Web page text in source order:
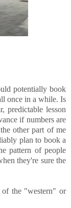
potentially book
once in a while. Is
predictable lesson
if numbers are
other part of me
plan to book a
pattern of people
they're sure the
the "western" or